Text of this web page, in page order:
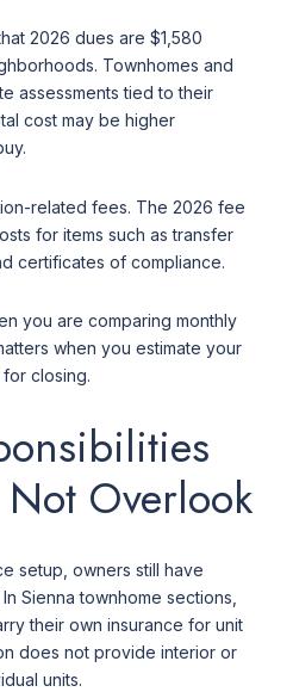
2026 dues are $1,580
Townhomes and
assessments tied to their
cost may be higher
related fees. The 2026 fee
for items such as transfer
certificates of compliance.
you are comparing monthly
when you estimate your
closing.
Overlook
setup, owners still have
Sienna townhome sections,
their own insurance for unit
does not provide interior or
units.